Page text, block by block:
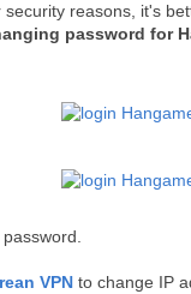
reasons, it's
password for
VPN to change IP